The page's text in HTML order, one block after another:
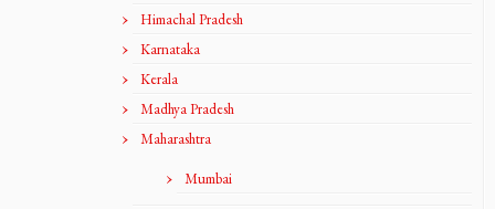
Himachal Pradesh
Karnataka
Kerala
Madhya Pradesh
Maharashtra
Mumbai